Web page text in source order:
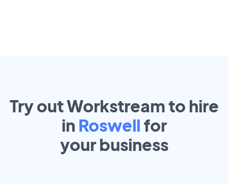
Try out Workstream to hire
in Roswell for
yourbusiness